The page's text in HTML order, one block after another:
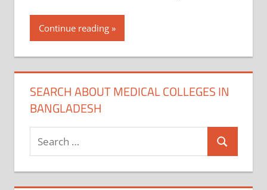
Continue reading
SEARCH ABOUT MEDICAL COLLEGES IN
BANGLADESH
Search
for:
Search